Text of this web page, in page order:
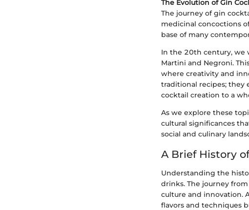
The Evolution of Gin
The journey of gin
medicinal concoctions
base of many
In the 20th century, we
Martini and Negroni.
where creativity and
traditional recipes;
cocktail creation to a
As we explore these
cultural significances
social and culinary
A Brief History
Understanding the
drinks. The journey
culture and innovation.
flavors and techniques